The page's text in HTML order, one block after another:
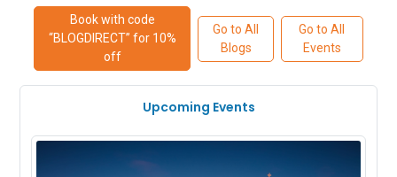
Book with code
“BLOGDIRECT” for 10%
off
Go to All
Blogs
Go to All
Events
Upcoming Events